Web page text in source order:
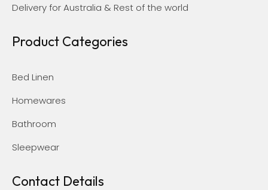
Delivery for Australia & Rest of the world
Product Categories
Bed Linen
Homewares
Bathroom
Sleepwear
Contact Details